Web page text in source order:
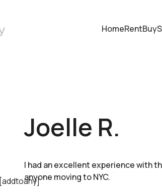
HomeRentBuy
[addtoany]
Joelle R.
I had an excellent experience with
anyone moving to NYC.